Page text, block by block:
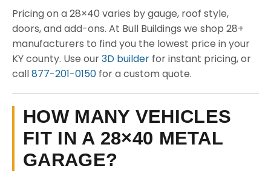
Pricing on a 28×40 varies by gauge, roof style,
doors, and add-ons. At Bull Buildings we shop 28+
manufacturers to find you the lowest price in your
KY county. Use our3D builder for instant pricing, or
call877-201-0150 for a custom quote.
HOW MANY VEHICLES
FIT IN A 28×40 METAL
GARAGE?